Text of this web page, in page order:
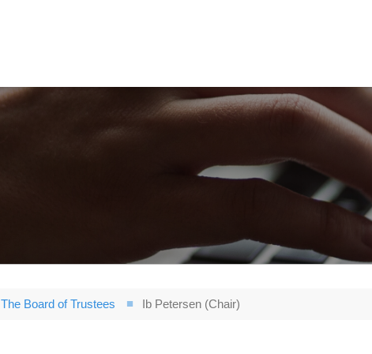
The Board of Trustees Ib Petersen (Chair)